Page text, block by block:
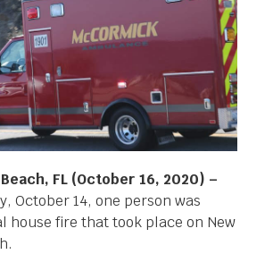
FL (October 16, 2020) –
October 14, one person was
house fire that took place on New